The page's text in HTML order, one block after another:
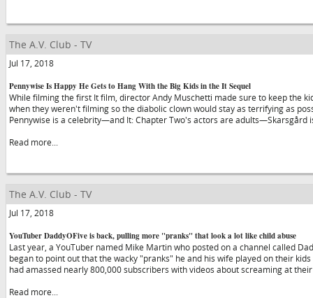
The A.V. Club - TV
Jul 17, 2018
Pennywise Is Happy He Gets to Hang With the Big Kids in the It Sequel
While filming the first It film, director Andy Muschetti made sure to keep the
when they weren't filming so the diabolic clown would stay as terrifying as
Pennywise is a celebrity—and It: Chapter Two's actors are adults—Skarsgård
Read more...
The A.V. Club - TV
Jul 17, 2018
YouTuber DaddyOFive is back, pulling more "pranks" that look a lot like child abuse
Last year, a YouTuber named Mike Martin who posted on a channel called
began to point out that the wacky "pranks" he and his wife played on their
had amassed nearly 800,000 subscribers with videos about screaming at
Read more...